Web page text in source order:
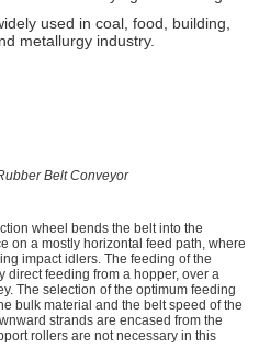
used in coal, food, building,
metallurgy industry.
Belt Conveyor
wheel bends the belt into the
on a mostly horizontal feed path, where
impact idlers. The feeding of the
direct feeding from a hopper, over a
The selection of the optimum feeding
bulk material and the belt speed of the
strands are encased from the
rollers are not necessary in this